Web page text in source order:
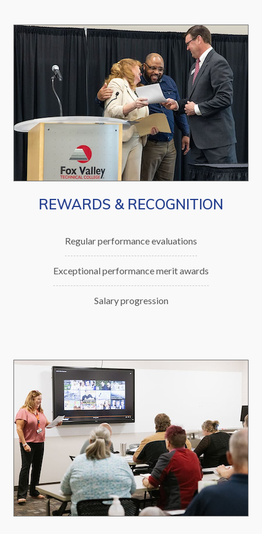
REWARDS & RECOGNITION
Regular performance evaluations
Exceptional performance merit awards
Salary progression